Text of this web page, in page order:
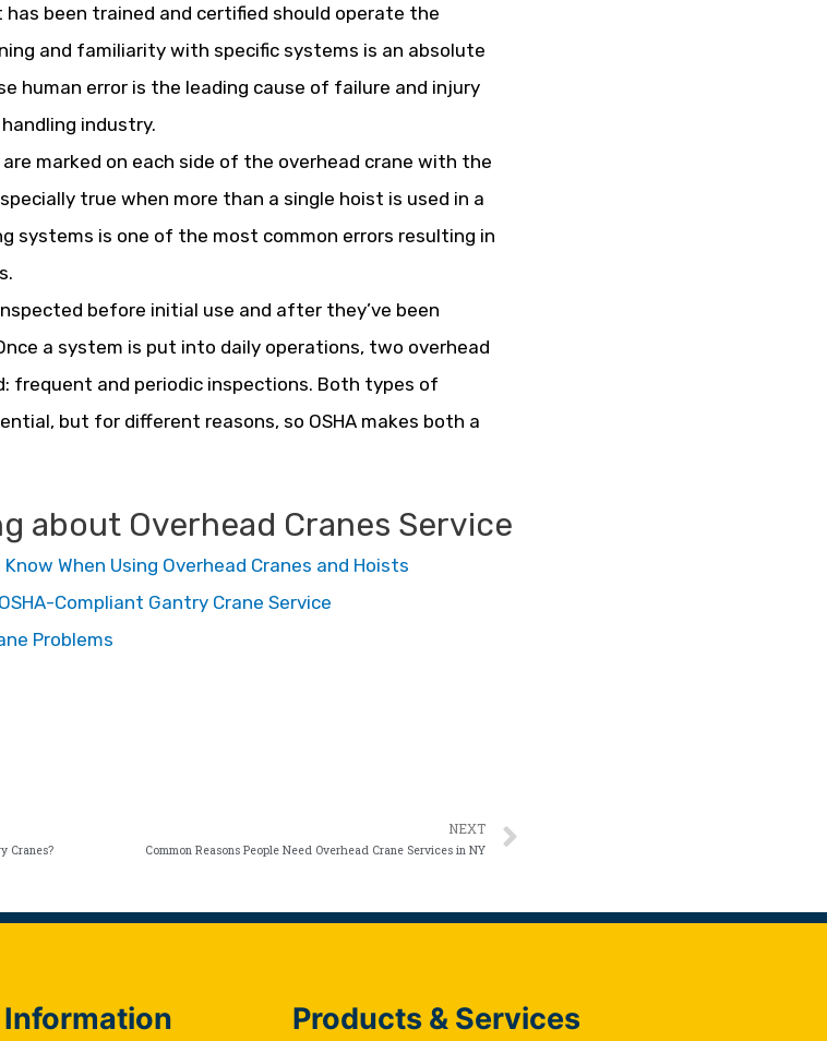
has been trained and certified should operate the
and familiarity with specific systems is an absolute
human error is the leading cause of failure and injury
industry.
marked on each side of the overhead crane with the
true when more than a single hoist is used in a
systems is one of the most common errors resulting in
before initial use and after they’ve been
a system is put into daily operations, two overhead
frequent and periodic inspections. Both types of
but for different reasons, so OSHA makes both a
about Overhead Cranes Service
When Using Overhead Cranes and Hoists
Compliant Gantry Crane Service
Problems
Cranes?
NEXT
Common Reasons People Need Overhead Crane Services in NY
Information Products & Services